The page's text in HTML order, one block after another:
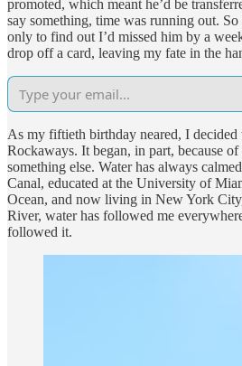
promoted, which meant he’d be
say something, time was running out.
only to find out I’d missed him by a
drop off a card, leaving my fate in the
As my fiftieth birthday neared, I decided
Rockaways. It began, in part, because
something else. Water has always
Canal, educated at the University of
Ocean, and now living in New York
River, water has followed me
followed it.